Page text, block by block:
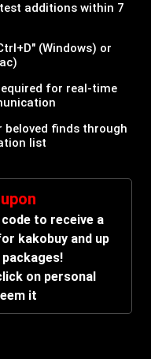
additions within 7
(Windows) or
for real-time
beloved finds through
list
to receive a
kakobuy and up
on personal
it